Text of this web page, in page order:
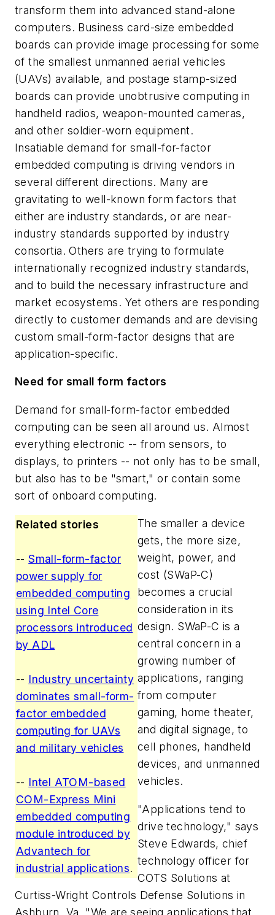
transform them into advanced stand-alone
computers. Business card-size embedded
boards can provide image processing for some
of the smallest unmanned aerial vehicles
(UAVs) available, and postage stamp-sized
boards can provide unobtrusive computing in
handheld radios, weapon-mounted cameras,
and other soldier-worn equipment.
Insatiable demand for small-for-factor
embedded computing is driving vendors in
several different directions. Many are
gravitating to well-known form factors that
either are industry standards, or are near-
industry standards supported by industry
consortia. Others are trying to formulate
internationally recognized industry standards,
and to build the necessary infrastructure and
market ecosystems. Yet others are responding
directly to customer demands and are devising
custom small-form-factor designs that are
application-specific.
Need for small form factors
Demand for small-form-factor embedded
computing can be seen all around us. Almost
everything electronic -- from sensors, to
displays, to printers -- not only has to be small,
but also has to be "smart," or contain some
sort of onboard computing.
Related stories
--Small-form-factor
power supply for
embedded computing
using Intel Core
processors introduced
by ADL
-- Industry uncertainty
dominates small-form-
factor embedded
computing for UAVs
and military vehicles
-- Intel ATOM-based
COM-Express Mini
embedded computing
module introduced by
Advantech for
industrial applications.
The smaller a device
gets, the more size,
weight, power, and
cost (SWaP-C)
becomes a crucial
consideration in its
design. SWaP-C is a
central concern in a
growing number of
applications, ranging
from computer
gaming, home theater,
and digital signage, to
cell phones, handheld
devices, and unmanned
vehicles.
"Applications tend to
drive technology," says
Steve Edwards, chief
technology officer for
COTS Solutions at
Curtiss-Wright Controls Defense Solutions in
Ashburn, Va. "We are seeing applications that